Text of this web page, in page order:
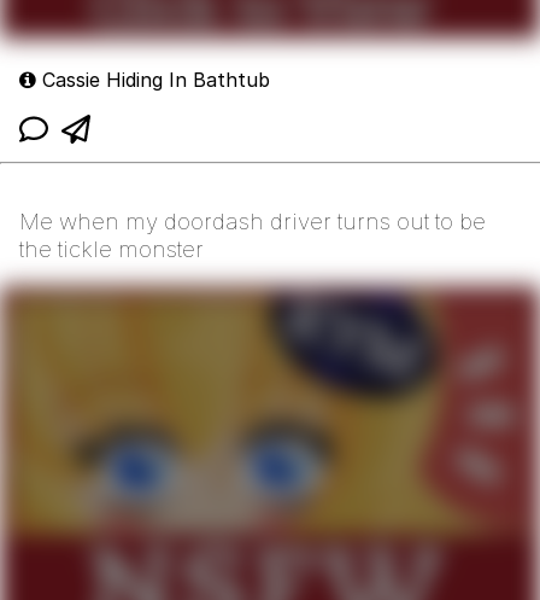
Cassie Hiding In Bathtub
Me when my doordash driver turns out to be
the tickle monster